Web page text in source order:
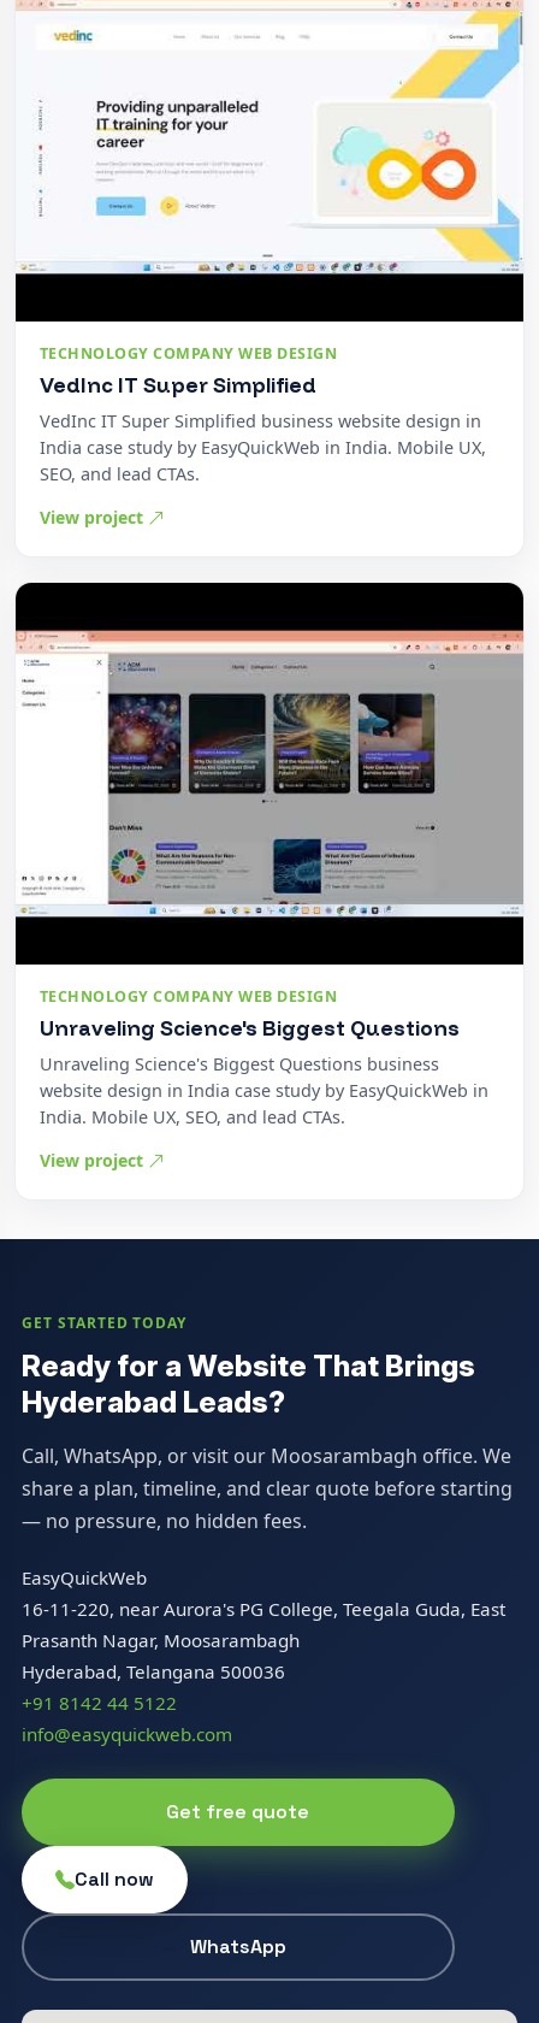
TECHNOLOGY COMPANY WEB DESIGN
VedInc IT Super Simplified
VedInc IT Super Simplified business website design in
India case study by EasyQuickWeb in India. Mobile UX,
SEO, and lead CTAs.
View project
TECHNOLOGY COMPANY WEB DESIGN
Unraveling Science's Biggest Questions
Unraveling Science's Biggest Questions business
website design in India case study by EasyQuickWeb in
India. Mobile UX, SEO, and lead CTAs.
View project
GET STARTED TODAY
Ready for a Website That Brings
Hyderabad Leads?
Call, WhatsApp, or visit our Moosarambagh office. We
share a plan, timeline, and clear quote before starting
— no pressure, no hidden fees.
EasyQuickWeb
16-11-220, near Aurora's PG College, Teegala Guda, East
Prasanth Nagar, Moosarambagh
Hyderabad, Telangana 500036
+91 8142 44 5122
info@easyquickweb.com
Get free quote
Call now
WhatsApp